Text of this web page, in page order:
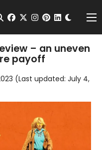
Open Search
facebook
twitterinstagram
pinterest
– an uneven
payoff
(Last updated: July 4,